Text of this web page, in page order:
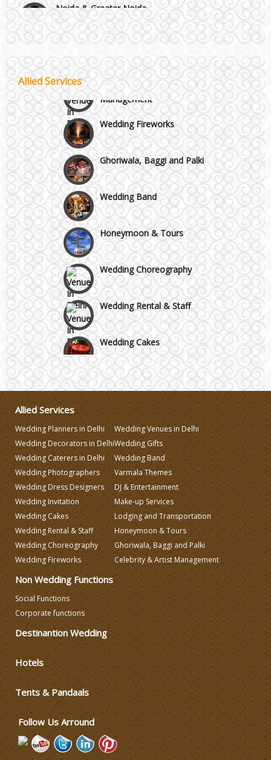
Others in Delhi NCR
Vaishali & Ghaziabad
Wazirpur & GT Industrial Area
Allied Services
Wedding Planning-Blog
Testing
Lodging and Transportation
Celebrity & Artist
Management
Wedding Fireworks
Ghoriwala, Baggi and Palki
Wedding Band
Honeymoon & Tours
Wedding Choreography
Wedding Rental & Staff
Wedding Cakes
Wedding Invitation
Make-up Services
Wedding Caterers in Delhi
Wedding Decorators in Delhi
Allied Services
Wedding Planners in Delhi
Wedding Decorators in Delhi
Wedding Caterers in Delhi
Wedding Photographers
Wedding Dress Designers
Wedding Invitation
Wedding Cakes
Wedding Rental & Staff
Wedding Choreography
Wedding Fireworks
Wedding Venues in Delhi
Wedding Gifts
Wedding Band
Varmala Themes
DJ & Entertainment
Make-up Services
Lodging and Transportation
Honeymoon & Tours
Ghoriwala, Baggi and Palki
Celebrity & Artist Management
Non Wedding Functions
Social Functions
Corporate functions
Destinantion Wedding
Hotels
Tents & Pandaals
Follow Us Arround